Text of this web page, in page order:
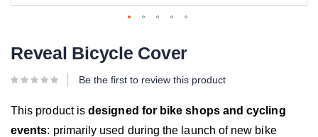
Reveal Bicycle Cover
Be the first to review this product
This product isdesigned for bike shops and cycling
events: primarily used during the launch of new bike